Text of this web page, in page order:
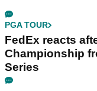
PGA TOUR
FedEx reacts
Championship
Series